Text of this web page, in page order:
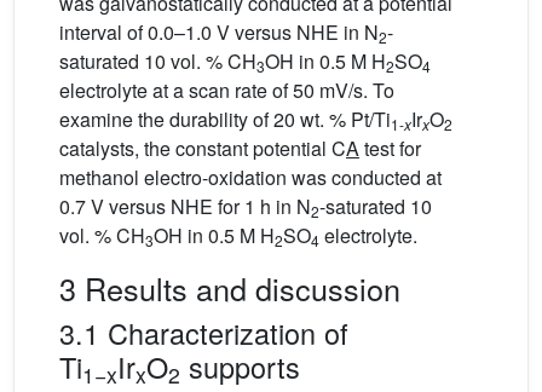
interval of 0.0–1.0 V versus NHE in N2-
saturated 10 vol. % CH3OH in 0.5 M H2SO4
electrolyte at a scan rate of 50 mV/s. To
examine the durability of 20 wt. % Pt/Ti1-xIrxO2
catalysts, the constant potential CAtest for
methanol electro-oxidation was conducted at
0.7 V versus NHE for 1 h in N2-saturated 10
vol. % CH3OH in 0.5 M H2SO4 electrolyte.
3 Results and discussion
3.1 Characterization of
Ti1−xIrxO2 supports